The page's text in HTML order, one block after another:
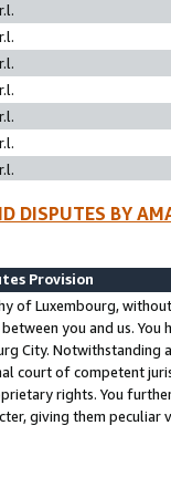
DISPUTES BY
Provision
of Luxembourg,
you and us.
City. Notwithstanding
court of competent
rights. You
giving them